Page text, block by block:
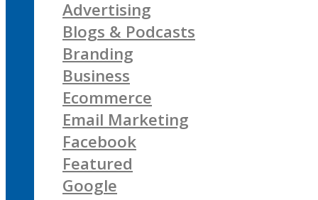
Advertising
Blogs & Podcasts
Branding
Business
Ecommerce
Email Marketing
Facebook
Featured
Google